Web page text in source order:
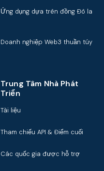
Ứng dụng dựa trên đồng Đô la
Doanh nghiệp Web3 thuần túy
Trung Tâm Nhà Phát
Triển
Tài liệu
Tham chiếu API & Điểm cuối
Các quốc gia được hỗ trợ